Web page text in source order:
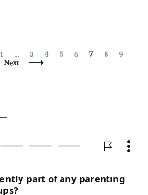
Page
1 … Page
3 Page
4 Page
5 Page
6 Page
7 Page
8 Page
9
Next